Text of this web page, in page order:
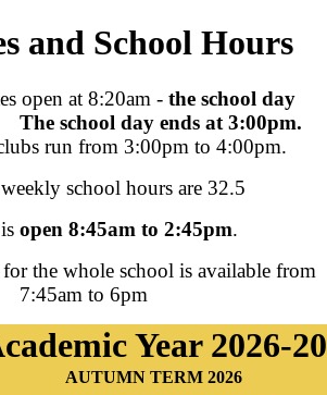
and School Hours
open at 8:20am - the school day
The school day ends at 3:00pm.
run from 3:00pm to 4:00pm.
school hours are 32.5
open 8:45am to 2:45pm.
the whole school is available from
7:45am to 6pm
Year 2026-
AUTUMN TERM 2026